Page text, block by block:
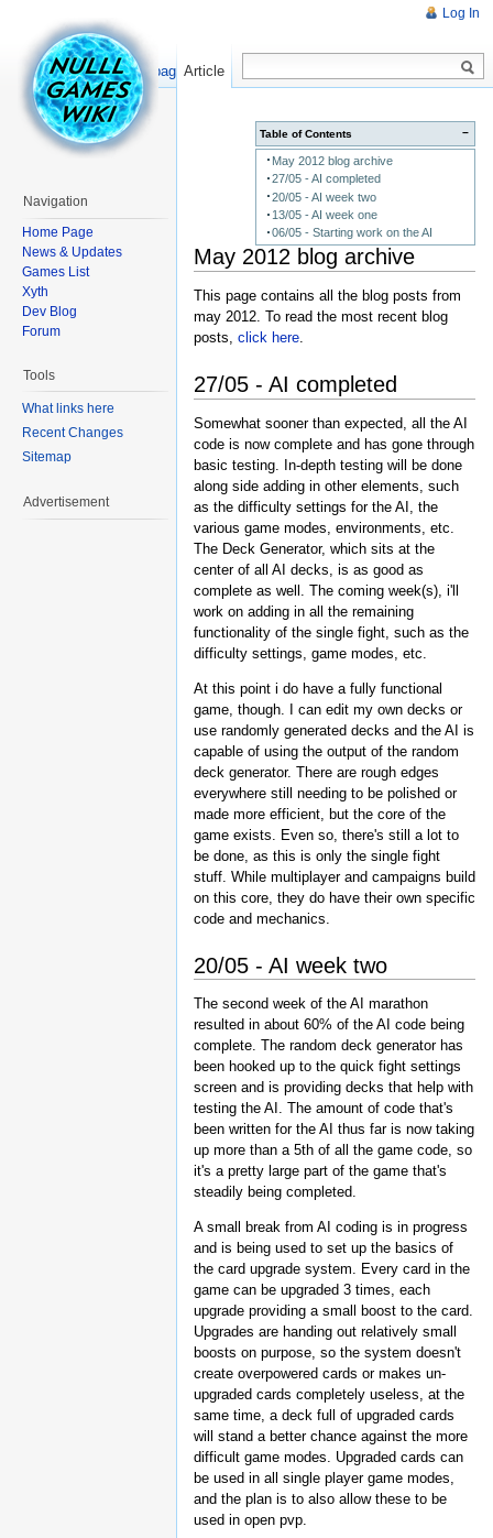
−
Table of Contents
May 2012 blog archive
27/05 - AI completed
20/05 - AI week two
13/05 - AI week one
06/05 - Starting work on the AI
May 2012 blog archive
This page contains all the blog posts from
may 2012. To read the most recent blog
posts, click here.
27/05 - AI completed
Somewhat sooner than expected, all the AI
code is now complete and has gone through
basic testing. In-depth testing will be done
along side adding in other elements, such
as the difficulty settings for the AI, the
various game modes, environments, etc.
The Deck Generator, which sits at the
center of all AI decks, is as good as
complete as well. The coming week(s), i'll
work on adding in all the remaining
functionality of the single fight, such as the
difficulty settings, game modes, etc.
At this point i do have a fully functional
game, though. I can edit my own decks or
use randomly generated decks and the AI is
capable of using the output of the random
deck generator. There are rough edges
everywhere still needing to be polished or
made more efficient, but the core of the
game exists. Even so, there's still a lot to
be done, as this is only the single fight
stuff. While multiplayer and campaigns build
on this core, they do have their own specific
code and mechanics.
20/05 - AI week two
The second week of the AI marathon
resulted in about 60% of the AI code being
complete. The random deck generator has
been hooked up to the quick fight settings
screen and is providing decks that help with
testing the AI. The amount of code that's
been written for the AI thus far is now taking
up more than a 5th of all the game code, so
it's a pretty large part of the game that's
steadily being completed.
A small break from AI coding is in progress
and is being used to set up the basics of
the card upgrade system. Every card in the
game can be upgraded 3 times, each
upgrade providing a small boost to the card.
Upgrades are handing out relatively small
boosts on purpose, so the system doesn't
create overpowered cards or makes un-
upgraded cards completely useless, at the
same time, a deck full of upgraded cards
will stand a better chance against the more
difficult game modes. Upgraded cards can
be used in all single player game modes,
and the plan is to also allow these to be
used in open pvp.
Log In
Article
Read Show pagesource
Navigation
Home Page
News & Updates
Games List
Xyth
Dev Blog
Forum
Tools
What links here
Recent Changes
Sitemap
Advertisement